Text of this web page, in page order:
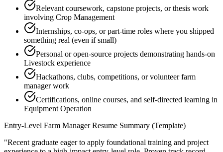
Relevant coursework, capstone projects, or thesis work
involving Crop Management
Internships, co-ops, or part-time roles where you shipped
something real (even if small)
Personal or open-source projects demonstrating hands-on
Livestock experience
Hackathons, clubs, competitions, or volunteer farm
manager work
Certifications, online courses, and self-directed learning in
Equipment Operation
Entry-Level Farm ManagerResume Summary (Template)
"Recent graduate eager to apply foundational training and project